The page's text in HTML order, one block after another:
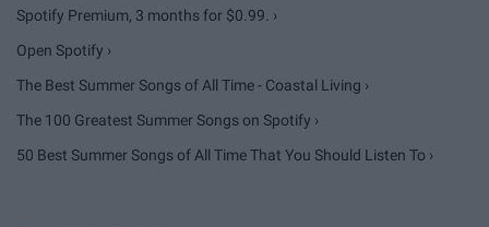
Spotify Premium, 3 months for $0.99. ›
Open Spotify ›
The Best Summer Songs of All Time - Coastal Living ›
The 100 Greatest Summer Songs on Spotify ›
50 Best Summer Songs of All Time That You Should Listen To ›